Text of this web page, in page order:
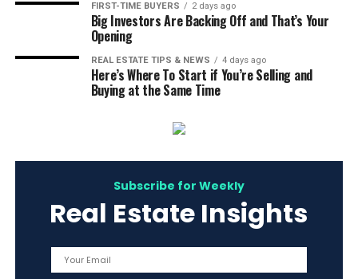
FIRST-TIME BUYERS 2 days ago
Big Investors Are Backing Off and That’s Your
Opening
REAL ESTATE TIPS & NEWS 4 days ago
Here’s Where To Start if You’re Selling and
Buying at the Same Time
Subscribe for Weekly
Real Estate Insights